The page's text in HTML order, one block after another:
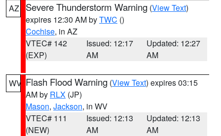
AZ
Severe Thunderstorm Warning (View Text)
expires 12:30 AM byTWC ()
Cochise, in AZ
VTEC# 142
(EXP)
Issued: 12:17
AM
Updated: 12:27
AM
WV Flash Flood Warning (View Text) expires 03:15
AM by RLX (JP)
Mason, Jackson, in WV
VTEC# 111
(NEW)
Issued: 12:13
AM
Updated: 12:13
AM